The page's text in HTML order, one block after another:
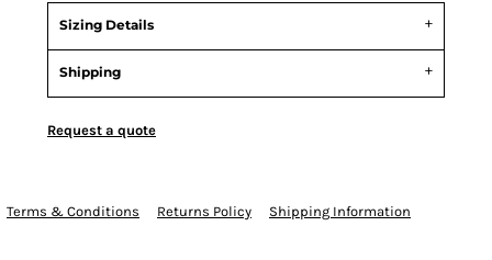
Sizing Details
Shipping
Request a quote
Terms & Conditions Returns Policy Shipping Information